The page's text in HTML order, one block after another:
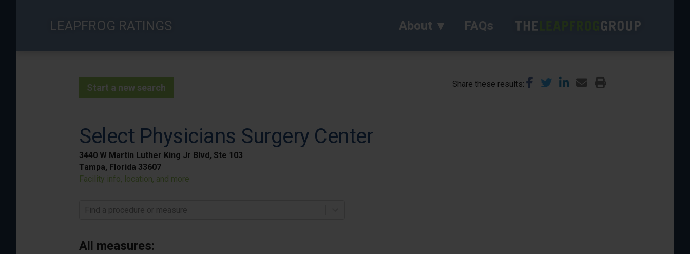
LEAPFROG RATINGS About FAQs
Start a new search Share these results
Select Physicians Surgery Center
3440 W Martin Luther King Jr Blvd, Ste 103
Tampa, Florida 33607
Facility info, location, and more
Find a procedure or measure
All measures: